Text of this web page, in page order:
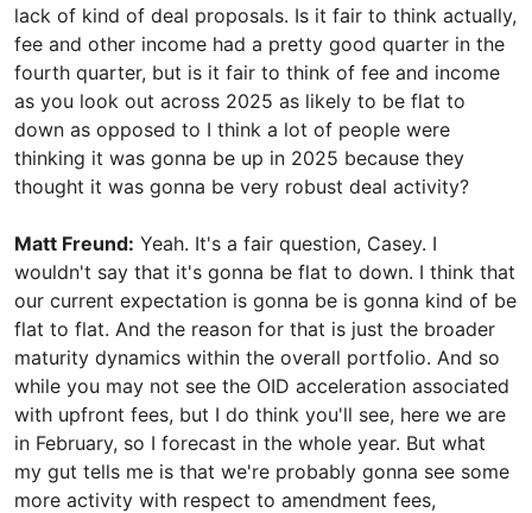
lack of kind of deal proposals. Is it fair to think actually,
fee and other income had a pretty good quarter in the
fourth quarter, but is it fair to think of fee and income
as you look out across 2025 as likely to be flat to
down as opposed to I think a lot of people were
thinking it was gonna be up in 2025 because they
thought it was gonna be very robust deal activity?
Matt Freund: Yeah. It's a fair question, Casey. I
wouldn't say that it's gonna be flat to down. I think that
our current expectation is gonna be is gonna kind of be
flat to flat. And the reason for that is just the broader
maturity dynamics within the overall portfolio. And so
while you may not see the OID acceleration associated
with upfront fees, but I do think you'll see, here we are
in February, so I forecast in the whole year. But what
my gut tells me is that we're probably gonna see some
more activity with respect to amendment fees,